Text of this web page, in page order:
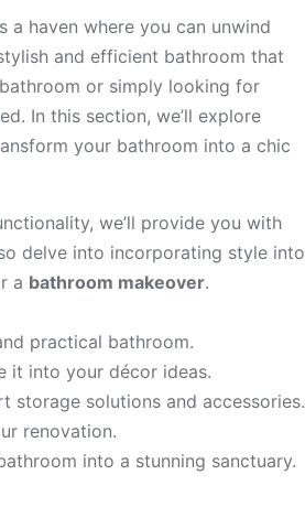
a haven where you can unwind
and efficient bathroom that
or simply looking for
In this section, we’ll explore
your bathroom into a chic
we’ll provide you with
delve into incorporating style into
a bathroom makeover.
practical bathroom.
it into your décor ideas.
storage solutions and accessories.
renovation.
into a stunning sanctuary.